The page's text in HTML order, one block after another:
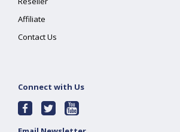
Affiliate
Contact Us
Connect with Us